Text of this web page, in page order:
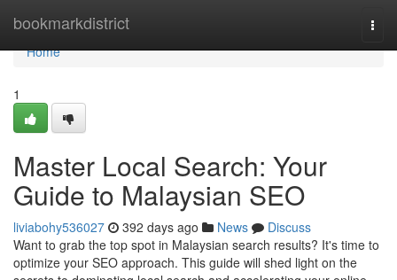
bookmarkdistrict
Home
Home
1
Master Local Search: Your
Guide to Malaysian SEO
liviabohy536027 392 days ago News
Discuss
Want to grab the top spot in Malaysian search results? It's time to
optimize your SEO approach. This guide will shed light on the